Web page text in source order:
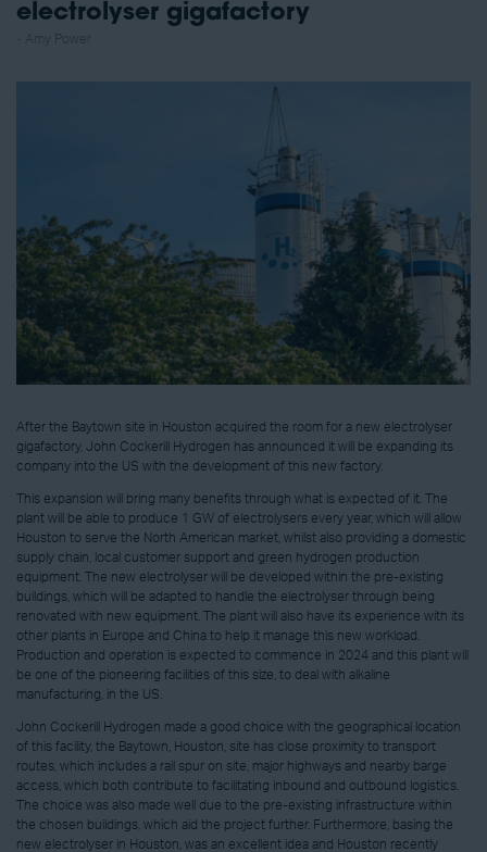
electrolyser gigafactory
After the Baytown site in Houston acquired the room for a new electrolyser
gigafactory, John Cockerill Hydrogen has announced it will be expanding its
company into the US with the development of this new factory.
This expansion will bring many benefits through what is expected of it. The
plant will be able to produce 1 GW of electrolysers every year, which will allow
Houston to serve the North American market, whilst also providing a domestic
supply chain, local customer support and green hydrogen production
equipment. The new electrolyser will be developed within the pre-existing
buildings, which will be adapted to handle the electrolyser through being
renovated with new equipment. The plant will also have its experience with its
other plants in Europe and China to help it manage this new workload.
Production and operation is expected to commence in 2024 and this plant will
be one of the pioneering facilities of this size, to deal with alkaline
manufacturing, in the US.
John Cockerill Hydrogen made a good choice with the geographical location
of this facility, the Baytown, Houston, site has close proximity to transport
routes, which includes a rail spur on site, major highways and nearby barge
access, which both contribute to facilitating inbound and outbound logistics.
The choice was also made well due to the pre-existing infrastructure within
the chosen buildings, which aid the project further. Furthermore, basing the
new electrolyser in Houston, was an excellent idea and Houston recently